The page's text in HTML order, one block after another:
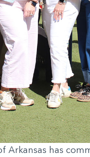
Arkansas has